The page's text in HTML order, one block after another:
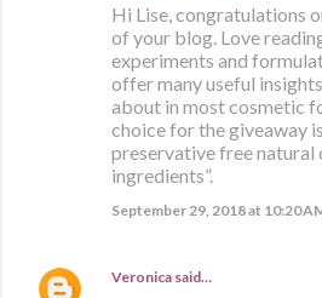
Hi Lise, congratulations
of your blog. Love
experiments and
offer many useful
about in most cosmetic
choice for the giveaway
preservative free natural
ingredients”.
September 29, 2018 at 10:20
Veronica said…